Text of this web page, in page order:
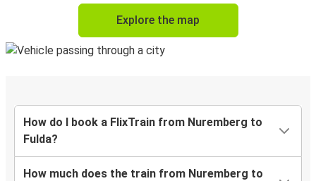
Explore the map
How do I book a FlixTrain from Nuremberg to
Fulda?
How much does the train from Nuremberg to